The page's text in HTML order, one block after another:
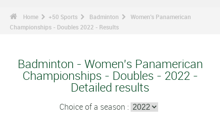
Home +50 Sports Badminton
Women's Panamerican
Championships - Doubles 2022 - Results
Badminton - Women's Panamerican
Championships - Doubles - 2022 -
Detailed results
Choice of a season :